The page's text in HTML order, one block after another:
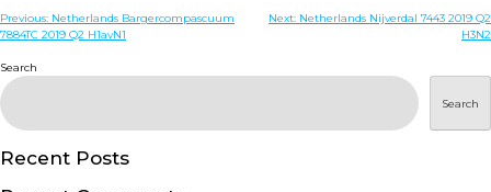
WHO ARE WE
DISEASES
PRODUCTS
Post
Previous: Netherlands Bargercompascuum
7884TC 2019 Q2 H1avN1
Next: Netherlands Nijverdal 7443 2019 Q2
H3N2
Search
Search
Recent Posts